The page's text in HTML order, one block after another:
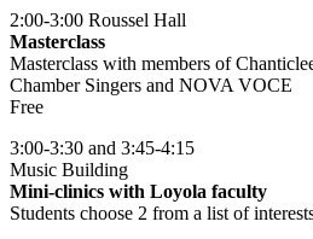
2:00-3:00 Roussel Hall
Masterclass
Masterclass with members of
Chamber Singers and NOVA VOCE
Free
3:00-3:30 and 3:45-4:15
Music Building
Mini-clinics with Loyola faculty
Students choose 2 from a list of